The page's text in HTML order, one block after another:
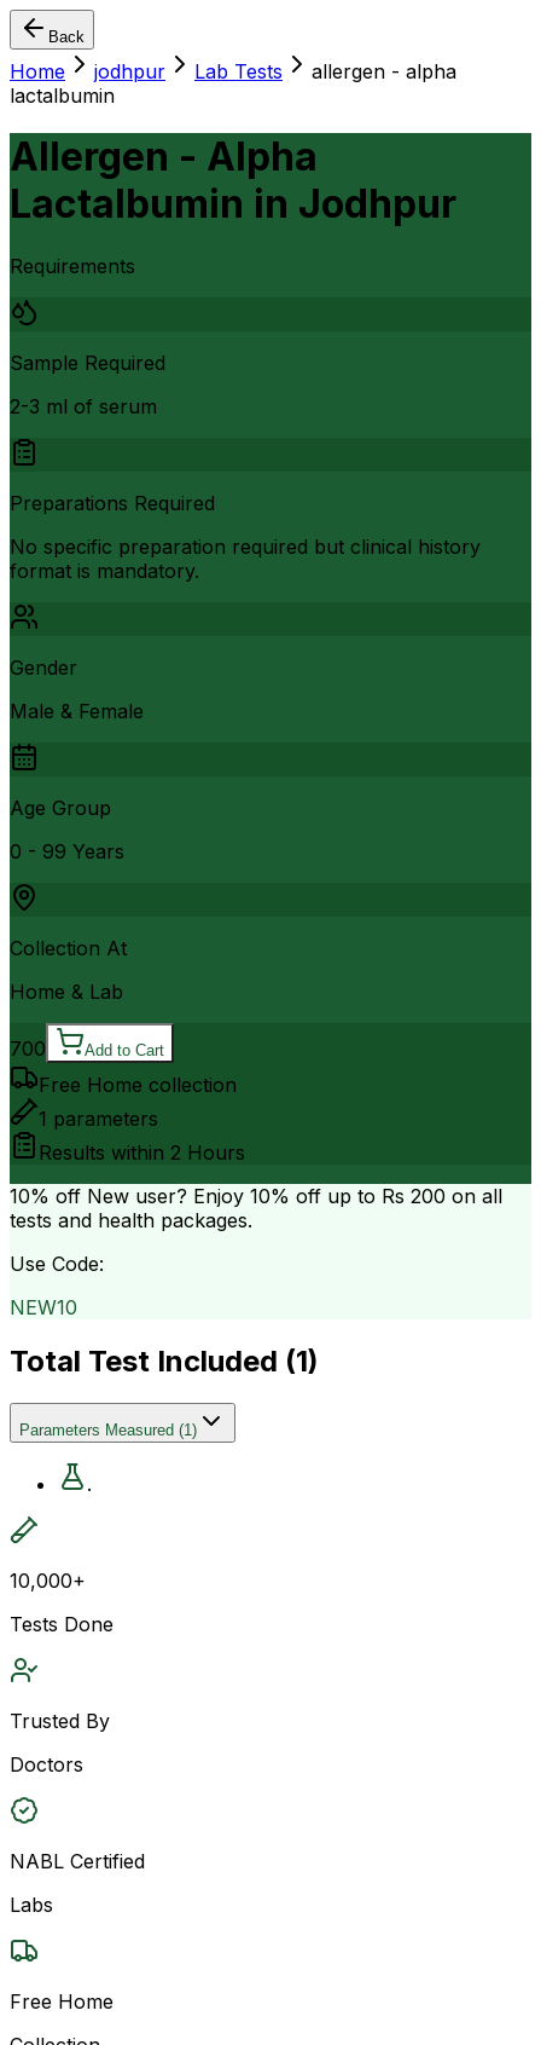
Back
Home jodhpur Lab Tests
allergen - alpha
lactalbumin
Allergen - Alpha
Lactalbumin in Jodhpur
Requirements
Sample Required
2-3 ml of serum
Preparations Required
No specific preparation required but clinical history
format is mandatory.
Gender
Male & Female
Age Group
0 - 99 Years
Collection At
Home & Lab
700 Add to Cart
Free Home collection
1 parameters
Results within 2 Hours
10% off New user? Enjoy 10% off up to Rs 200 on all
tests and health packages.
Use Code:
NEW10
Total Test Included (1)
Parameters Measured (1)
.
10,000+
Tests Done
Trusted By
Doctors
NABL Certified
Labs
Free Home